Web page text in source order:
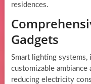
residences.
Gadgets
Smart lighting
customizable
reducing electricity